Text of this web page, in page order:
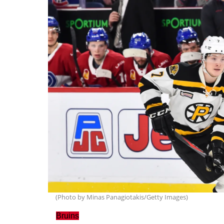
(Photo by Minas Panagiotakis/Getty Images)
Bruins